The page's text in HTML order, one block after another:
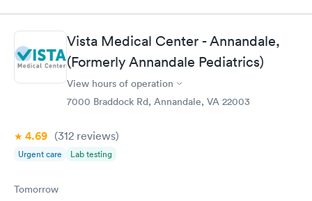
Vista Medical Center - Annandale,
(Formerly Annandale Pediatrics)
View hours of operation
7000 Braddock Rd, Annandale, VA 22003
4.69 (312 reviews)
Urgent care Lab testing
Tomorrow